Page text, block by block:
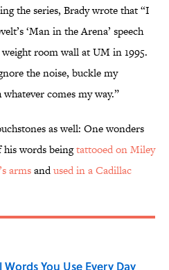
the series, Brady wrote that “I
‘Man in the Arena’ speech
room wall at UM in 1995.
the noise, buckle my
comes my way.”
as well: One wonders
his words beingtattooed on Miley
armsandused in a Cadillac
Words You Use Every Day